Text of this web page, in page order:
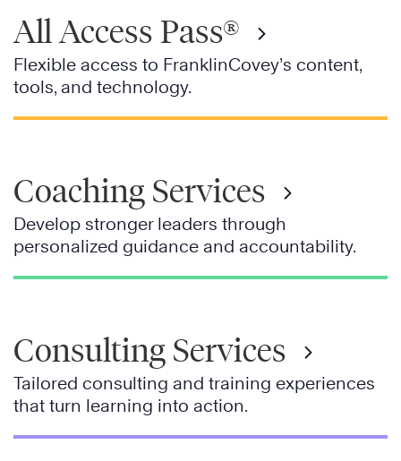
All Access Pass®
Flexible access to FranklinCovey’s content,
tools, and technology.
Coaching Services
Develop stronger leaders through
personalized guidance and accountability.
Consulting Services
Tailored consulting and training experiences
that turn learning into action.